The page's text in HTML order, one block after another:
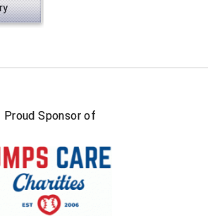
School Athletic Association
Umpires Association
Athletic Association
Proud Sponsor of